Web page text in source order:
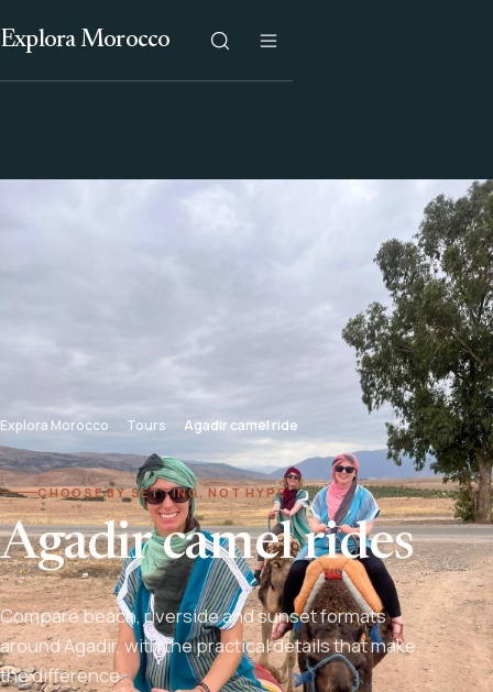
Explora Morocco
Explora Morocco Tours Agadir camel ride
CHOOSE BY SETTING, NOT HYPE
Agadir camel rides
Compare beach, riverside and sunset formats
around Agadir, with the practical details that make
the difference.